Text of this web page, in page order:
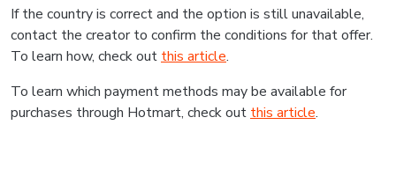
If the country is correct and the option is still unavailable,
contact the creator to confirm the conditions for that offer.
To learn how, check out this article.
To learn which payment methods may be available for
purchases through Hotmart, check out this article.